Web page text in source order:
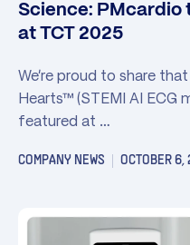
Science: PMcardio
at TCT 2025
We’re proud to share
Hearts™ (STEMI AI ECG
featured at …
COMPANY NEWS OCTOBER